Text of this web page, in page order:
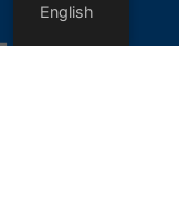
English